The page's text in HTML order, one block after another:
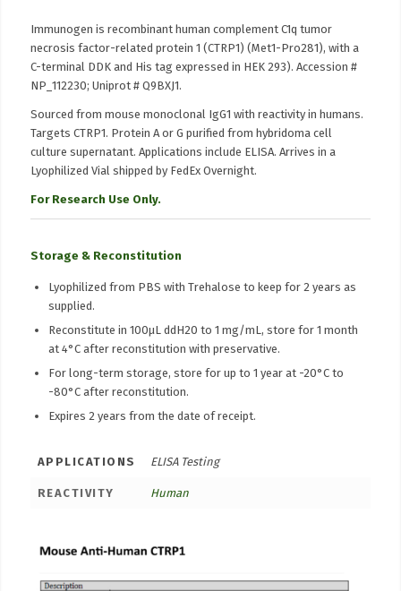
Immunogen is recombinant human complement C1q tumor
necrosis factor-related protein 1 (CTRP1) (Met1-Pro281), with a
C-terminal DDK and His tag expressed in HEK 293). Accession #
NP_112230; Uniprot # Q9BXJ1.
Sourced from mouse monoclonal IgG1 with reactivity in humans.
Targets CTRP1. Protein A or G purified from hybridoma cell
culture supernatant. Applications include ELISA. Arrives in a
Lyophilized Vial shipped by FedEx Overnight.
For Research Use Only.
Storage & Reconstitution
Lyophilized from PBS with Trehalose to keep for 2 years as
supplied.
Reconstitute in 100μL ddH20 to 1 mg/mL, store for 1 month
at 4°C after reconstitution with preservative.
For long-term storage, store for up to 1 year at -20°C to
-80°C after reconstitution.
Expires 2 years from the date of receipt.
APPLICATIONS ELISA Testing
REACTIVITY Human